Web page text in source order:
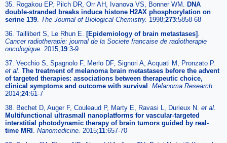
35. Rogakou EP, Pilch DR, Orr AH, Ivanova VS, Bonner WM. DNA
double-stranded breaks induce histone H2AX phosphorylation on
serine 139. The Journal of Biological Chemistry. 1998;273:5858-68
36. Taillibert S, Le Rhun E. [Epidemiology of brain metastases] .
Cancer radiotherapie: journal de la Societe francaise de radiotherapie
oncologique. 2015;19:3-9
37. Vecchio S, Spagnolo F, Merlo DF, Signori A, Acquati M, Pronzato P.
et al. The treatment of melanoma brain metastases before the advent
of targeted therapies: associations between therapeutic choice,
clinical symptoms and outcome with survival . Melanoma Research.
2014;24:61-7
38. Bechet D, Auger F, Couleaud P, Marty E, Ravasi L, Durieux N. et al.
Multifunctional ultrasmall nanoplatforms for vascular-targeted
interstitial photodynamic therapy of brain tumors guided by real-
time MRI . Nanomedicine. 2015;11:657-70